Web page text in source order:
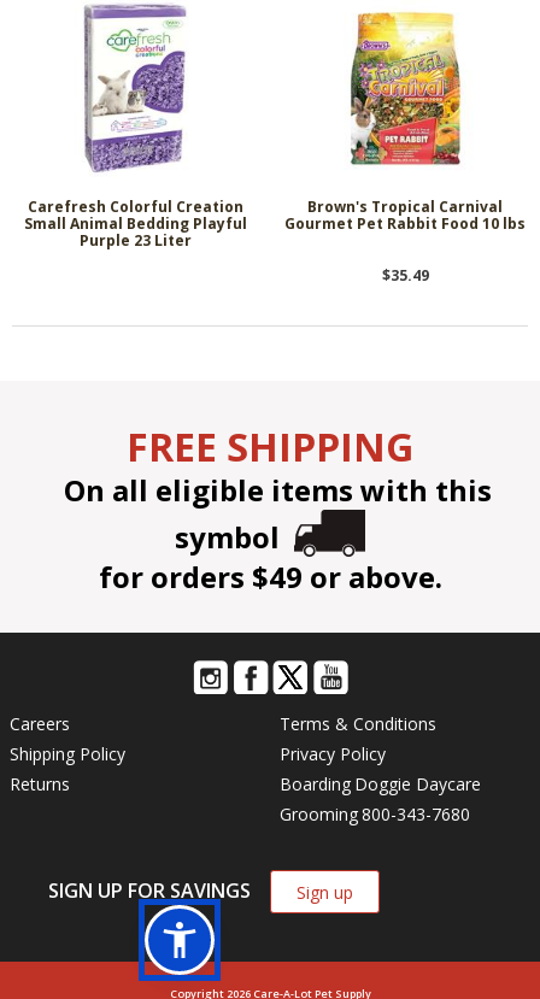
Carefresh Colorful Creation
Small Animal Bedding Playful
Purple 23 Liter
Brown's Tropical Carnival
Gourmet Pet Rabbit Food 10 lbs
$35.49
FREE SHIPPING
On all eligible items with this
symbol
for orders $49 or above.
Careers
Shipping Policy
Returns
Terms & Conditions
Privacy Policy
Boarding Doggie Daycare
Grooming800-343-7680
SIGN UP FOR SAVINGS Sign up
Copyright 2026 Care-A-Lot Pet Supply